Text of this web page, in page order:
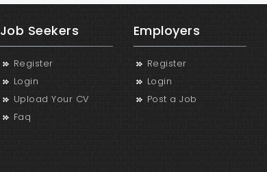
Job Seekers
Register
Login
Upload Your CV
Faq
Employers
Register
Login
Post a Job